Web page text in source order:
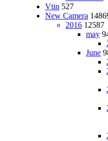
Vtin 527
New Camera
2016 12587
may
June